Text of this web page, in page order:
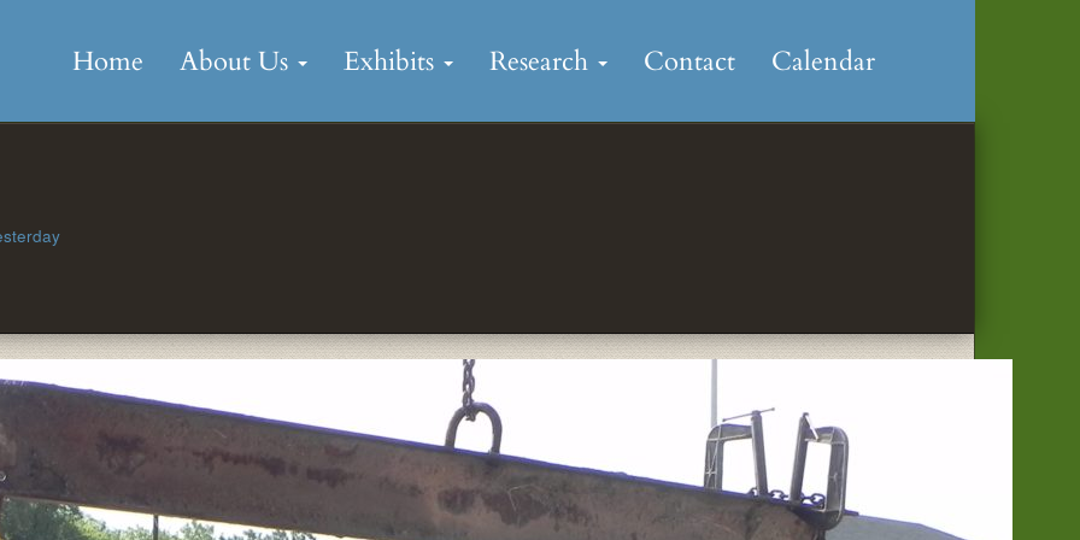
content
Home About Us Exhibits Research Contact Calendar